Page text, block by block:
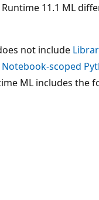
11.1 ML
not include
Notebook-scoped
ML includes the